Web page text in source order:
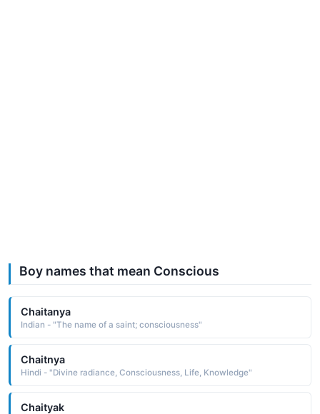
Boy names that mean Conscious
Chaitanya
Indian - "The name of a saint; consciousness"
Chaitnya
Hindi - "Divine radiance, Consciousness, Life, Knowledge"
Chaityak